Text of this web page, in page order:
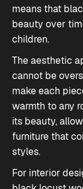
means that
beauty over
children.
The aesthetic
cannot be
make each
warmth to any
its beauty,
furniture that
styles.
For interior